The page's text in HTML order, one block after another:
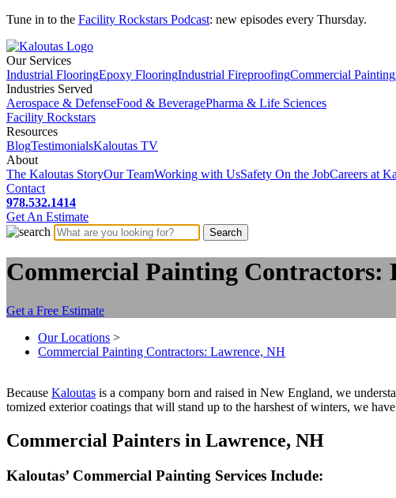
Tune in to the Facility Rockstars Podcast: new episodes every Thursday.
Our Services
Industrial FlooringEpoxy FlooringIndustrial FireproofingCommercial Painting
Industries Served
Aerospace & DefenseFood & BeveragePharma & Life Sciences
Facility Rockstars
Resources
BlogTestimonialsKaloutas TV
About
The Kaloutas StoryOur TeamWorking with UsSafety On the JobCareers at
Contact
978.532.1414
Get An Estimate
Commercial Painting Contractors:
Get a Free Estimate
Our Locations >
Commercial Painting Contractors: Lawrence, NH
Because Kaloutas is a com­pa­ny born and raised in New Eng­land, we
tomized exte­ri­or coat­ings that will stand up to the harsh­est of win­ters, we
Com­mer­cial Painters in Lawrence, NH
Kaloutas’ Com­mer­cial Paint­ing Ser­vices Include: